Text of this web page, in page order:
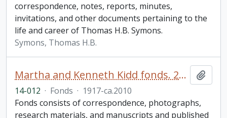
correspondence, notes, reports, minutes,
invitations, and other documents pertaining to the
life and career of Thomas H.B. Symons.
Symons, Thomas H.B.
Martha and Kenneth Kidd fonds. 2014 additions
14-012 · Fonds · 1917-ca.2010
Fonds consists of correspondence, photographs,
research materials, and manuscripts and published